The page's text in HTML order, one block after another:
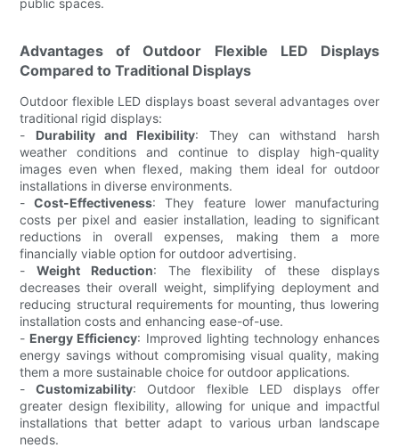
Advantages of Outdoor Flexible LED Displays
Compared to Traditional Displays
Outdoor flexible LED displays boast several advantages over
traditional rigid displays:
- Durability and Flexibility: They can withstand harsh
weather conditions and continue to display high-quality
images even when flexed, making them ideal for outdoor
installations in diverse environments.
-Cost-Effectiveness: They feature lower manufacturing
costs per pixel and easier installation, leading to significant
reductions in overall expenses, making them a more
financially viable option for outdoor advertising.
-Weight Reduction: The flexibility of these displays
decreases their overall weight, simplifying deployment and
reducing structural requirements for mounting, thus lowering
installation costs and enhancing ease-of-use.
- Energy Efficiency: Improved lighting technology enhances
energy savings without compromising visual quality, making
them a more sustainable choice for outdoor applications.
-Customizability: Outdoor flexible LED displays offer
greater design flexibility, allowing for unique and impactful
installations that better adapt to various urban landscape
needs.